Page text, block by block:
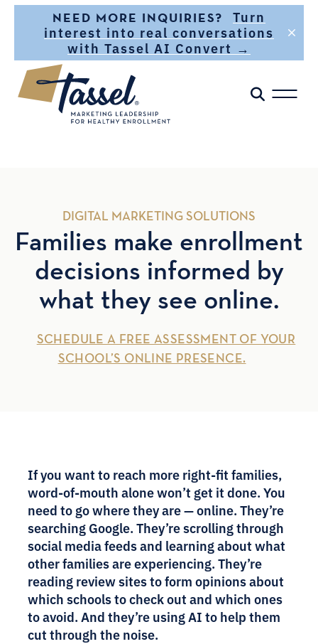
Skip to main content
NEED MORE INQUIRIES?
Turn
interest into real conversations
with Tassel AI Convert →
DIGITAL MARKETING SOLUTIONS
Families make enrollment
decisions informed by
what they see online.
SCHEDULE A FREE ASSESSMENT OF YOUR
SCHOOL’S ONLINE PRESENCE.
If you want to reach more right-fit families,
word-of-mouth alone won’t get it done. You
need to go where they are — online. They’re
searching Google. They’re scrolling through
social media feeds and learning about what
other families are experiencing. They’re
reading review sites to form opinions about
which schools to check out and which ones
to avoid. And they’re using AI to help them
cut through the noise.